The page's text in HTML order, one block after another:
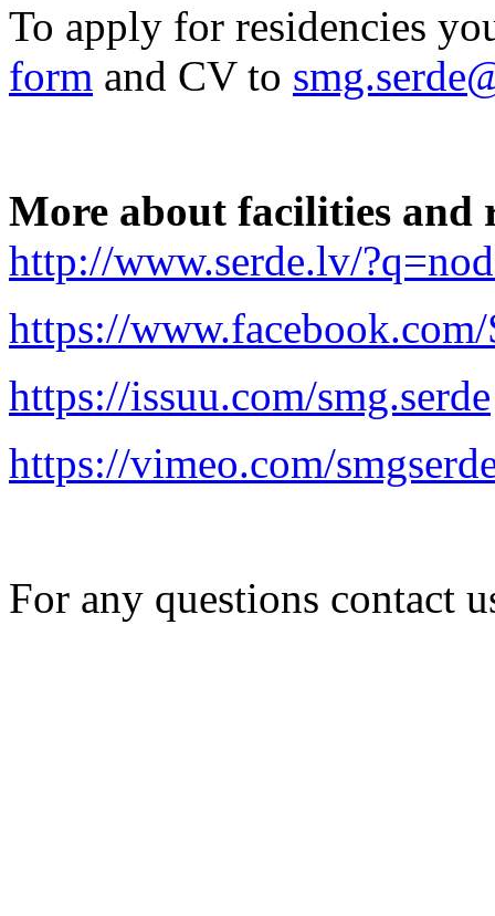
To apply for residencies
form and CV to
More about facilities and
http://www.serde.lv/
https://
https://issuu.com/smg.serde
https://vimeo.com/
For any questions contact